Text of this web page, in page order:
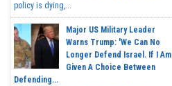
policy is dying,...
Major US Military Leader
Warns Trump: 'We Can No
Longer Defend Israel. If I Am
Given A Choice Between
Defending...